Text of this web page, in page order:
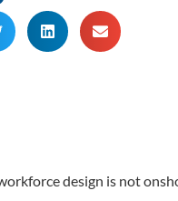
design is not